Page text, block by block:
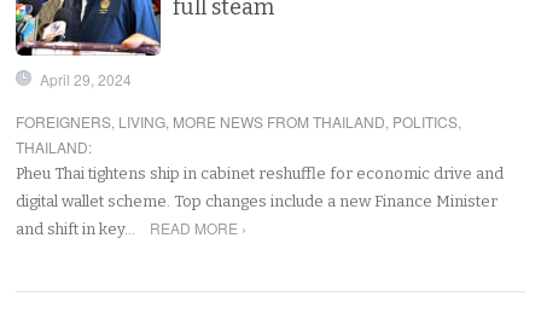
full steam
April 29, 2024
FOREIGNERS, LIVING, MORE NEWS FROM THAILAND, POLITICS,
THAILAND:
Pheu Thai tightens ship in cabinet reshuffle for economic drive and
digital wallet scheme. Top changes include a new Finance Minister
and shift in key…
READ MORE ›